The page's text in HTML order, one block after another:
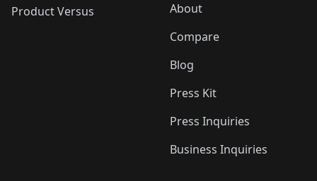
Product Versus
About
Compare
Blog
Press Kit
Press Inquiries
Business Inquiries